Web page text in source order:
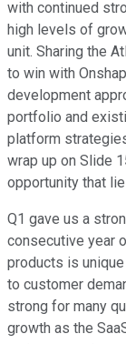
with continued
high levels of
unit. Sharing the
to win with
development
portfolio and
platform
wrap up on Slide
opportunity that
Q1 gave us a
consecutive year
products is
to customer
strong for many
growth as the